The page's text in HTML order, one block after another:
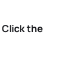
Click the